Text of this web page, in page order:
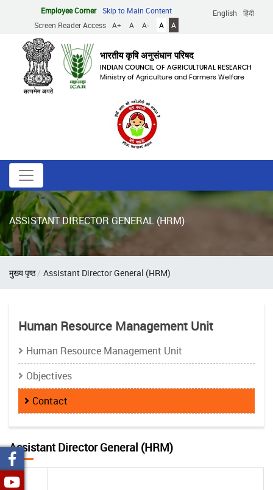
content
English हिंदी
Employee Corner
Skip to Main Content
Screen Reader Access
A+ A A- A A
भारतीय कृषि अनुसंधान परिषद
INDIAN COUNCIL OF AGRICULTURAL RESEARCH
Ministry of Agriculture and Farmers Welfare
ASSISTANT DIRECTOR GENERAL (HRM)
Breadcrumb
मुख्य पृष्ठ Assistant Director General (HRM)
Human Resource Management Unit
Human Resource Management Unit
Objectives
Contact
Assistant Director General (HRM)